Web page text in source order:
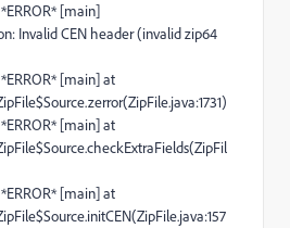
*ERROR* [main]
Invalid CEN header (invalid zip64
*ERROR* [main] at
*ERROR* [main] at
*ERROR* [main] at